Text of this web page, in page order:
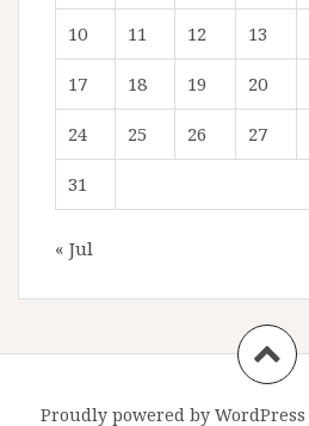
10 11 12 13
17 18 19 20
24 25 26 27
31
« Jul
Proudly powered by WordPress